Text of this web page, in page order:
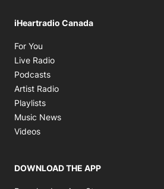
iHeartradio Canada
For You
Live Radio
Podcasts
Artist Radio
Playlists
Music News
Videos
DOWNLOAD THE APP